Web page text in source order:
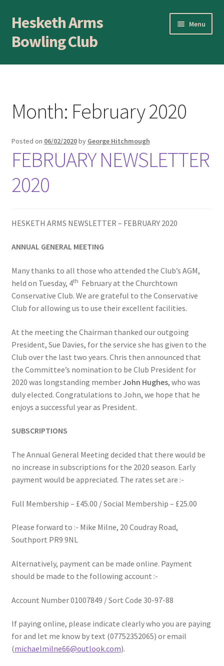
Skip
to
navigation
Skip
to
content
Hesketh Arms
Bowling Club
Menu
Home
Application Form
AWARDS EVENING
Awards Evening
BLOWICK CUP Champion of Champions
Bowls for Health
Calendar
Checkout
Club Officials
Club Teams
Contact
DUE TO UNFORSEEN CIRCUMSTANCES THE AWARDS
MARCH 2025
Gallery
Green Hire
HESKETH BUZZARDS Southport Ladies
Hesketh Falcons (LV League)
Hesketh Hawks (Aughton Vets)
Month: February 2020
Posted on 06/02/2020by George Hitchmough
FEBRUARY NEWSLETTER
2020
HESKETH ARMS NEWSLETTER – FEBRUARY 2020
ANNUAL GENERAL MEETING
Many thanks to all those who attended the Club’s AGM,
held on Tuesday, 4th February at the Churchtown
Conservative Club. We are grateful to the Conservative
Club for allowing us to use their excellent facilities.
At the meeting the Chairman thanked our outgoing
President, Sue Davies, for the service she has given to the
Club over the last two years. Chris then announced that
the Committee’s nomination to be Club President for
2020 was longstanding member John Hughes, who was
duly elected. Congratulations to John, we hope that he
enjoys a successful year as President.
SUBSCRIPTIONS
The Annual General Meeting decided that there would be
no increase in subscriptions for the 2020 season. Early
payment would be appreciated. The rates set are :-
Full Membership – £45.00 / Social Membership – £25.00
Please forward to :- Mike Milne, 20 Coudray Road,
Southport PR9 9NL
Alternatively, payment can be made online. Payment
should be made to the following account :-
Account Number 01007849 / Sort Code 30-97-88
If paying online, please indicate clearly who you are paying
for and let me know by text (07752352065) or email
(michaelmilne66@outlook.com).